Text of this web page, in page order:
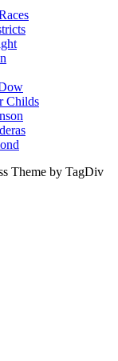
Childs
Theme by TagDiv